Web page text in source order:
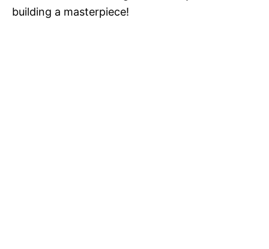
building a masterpiece!